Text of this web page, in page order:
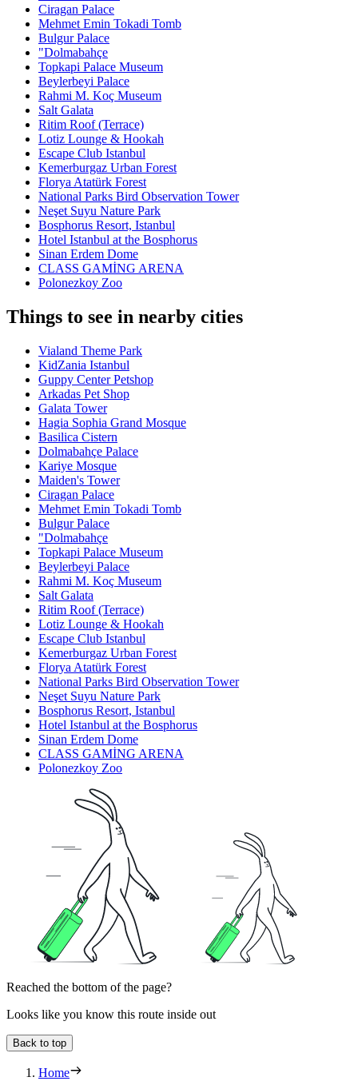
Ciragan Palace
Mehmet Emin Tokadi Tomb
Bulgur Palace
"Dolmabahçe
Topkapi Palace Museum
Beylerbeyi Palace
Rahmi M. Koç Museum
Salt Galata
Ritim Roof (Terrace)
Lotiz Lounge & Hookah
Escape Club Istanbul
Kemerburgaz Urban Forest
Florya Atatürk Forest
National Parks Bird Observation Tower
Neşet Suyu Nature Park
Bosphorus Resort, Istanbul
Hotel Istanbul at the Bosphorus
Sinan Erdem Dome
CLASS GAMİNG ARENA
Polonezkoy Zoo
Things to see in nearby cities
Vialand Theme Park
KidZania Istanbul
Guppy Center Petshop
Arkadas Pet Shop
Galata Tower
Hagia Sophia Grand Mosque
Basilica Cistern
Dolmabahçe Palace
Kariye Mosque
Maiden's Tower
Ciragan Palace
Mehmet Emin Tokadi Tomb
Bulgur Palace
"Dolmabahçe
Topkapi Palace Museum
Beylerbeyi Palace
Rahmi M. Koç Museum
Salt Galata
Ritim Roof (Terrace)
Lotiz Lounge & Hookah
Escape Club Istanbul
Kemerburgaz Urban Forest
Florya Atatürk Forest
National Parks Bird Observation Tower
Neşet Suyu Nature Park
Bosphorus Resort, Istanbul
Hotel Istanbul at the Bosphorus
Sinan Erdem Dome
CLASS GAMİNG ARENA
Polonezkoy Zoo
Reached the bottom of the page?
Looks like you know this route inside out
Back to top
Home